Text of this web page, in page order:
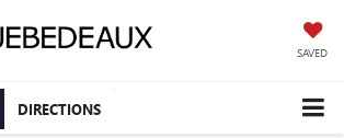
SAVED
DIRECTIONS